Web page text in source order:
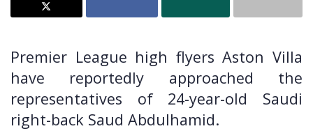
Premier League high flyers Aston Villa
have reportedly approached the
representatives of 24-year-old Saudi
right-back Saud Abdulhamid.